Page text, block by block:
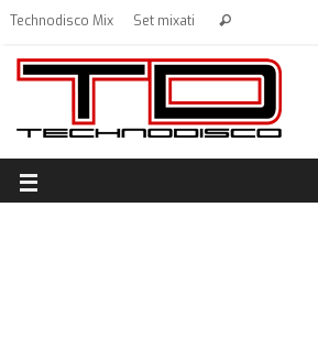
Technodisco Mix Set mixati